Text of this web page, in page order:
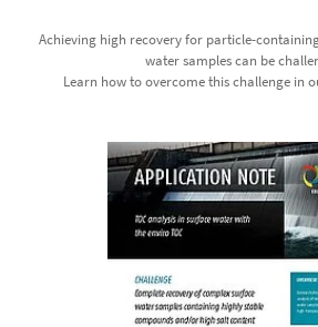
Achieving high recovery for particle-
water samples can be
Learn how to overcome this challenge in